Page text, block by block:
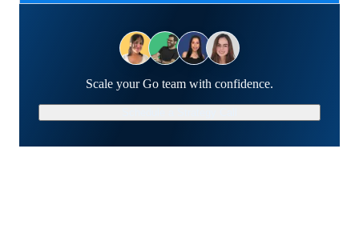
Scale your Go team with confidence.